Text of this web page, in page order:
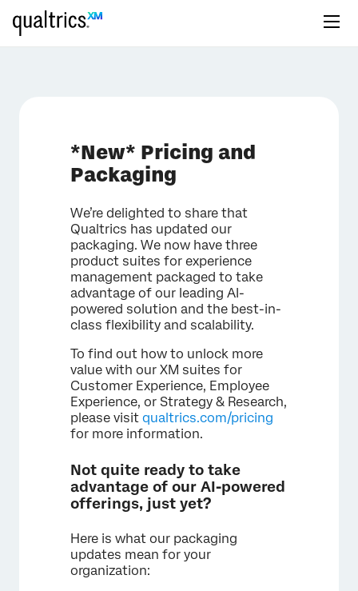
*New* Pricing and
Packaging
We’re delighted to share that
Qualtrics has updated our
packaging. We now have three
product suites for experience
management packaged to take
advantage of our leading AI-
powered solution and the best-in-
class flexibility and scalability.
To find out how to unlock more
value with our XM suites for
Customer Experience, Employee
Experience, or Strategy & Research,
please visit qualtrics.com/pricing
for more information.
Not quite ready to take
advantage of our AI-powered
offerings, just yet?
Here is what our packaging
updates mean for your
organization: